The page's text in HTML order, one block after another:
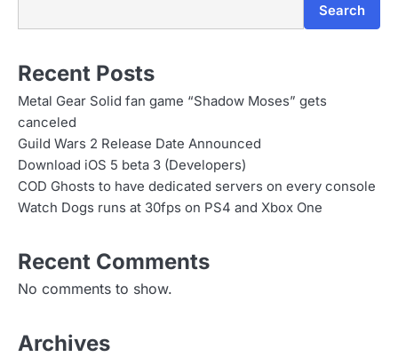
Search
Recent Posts
Metal Gear Solid fan game “Shadow Moses” gets
canceled
Guild Wars 2 Release Date Announced
Download iOS 5 beta 3 (Developers)
COD Ghosts to have dedicated servers on every console
Watch Dogs runs at 30fps on PS4 and Xbox One
Recent Comments
No comments to show.
Archives